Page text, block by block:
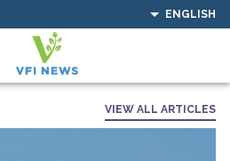
ENGLISH
VIEW ALL ARTICLES